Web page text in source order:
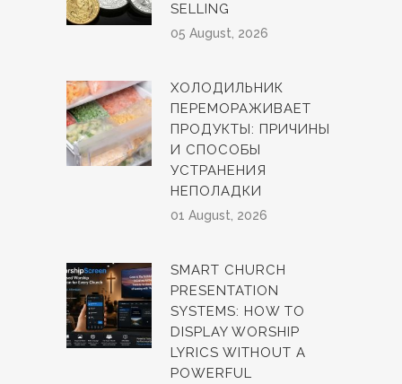
SELLING
05 August, 2026
ХОЛОДИЛЬНИК
ПЕРЕМОРАЖИВАЕТ
ПРОДУКТЫ: ПРИЧИНЫ
И СПОСОБЫ
УСТРАНЕНИЯ
НЕПОЛАДКИ
01 August, 2026
SMART CHURCH
PRESENTATION
SYSTEMS: HOW TO
DISPLAY WORSHIP
LYRICS WITHOUT A
POWERFUL